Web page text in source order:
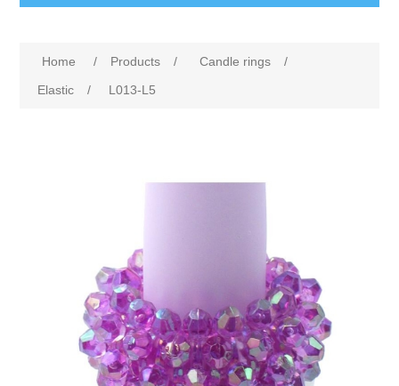
Home / Products / Candle rings
/
Elastic
/ L013-L5